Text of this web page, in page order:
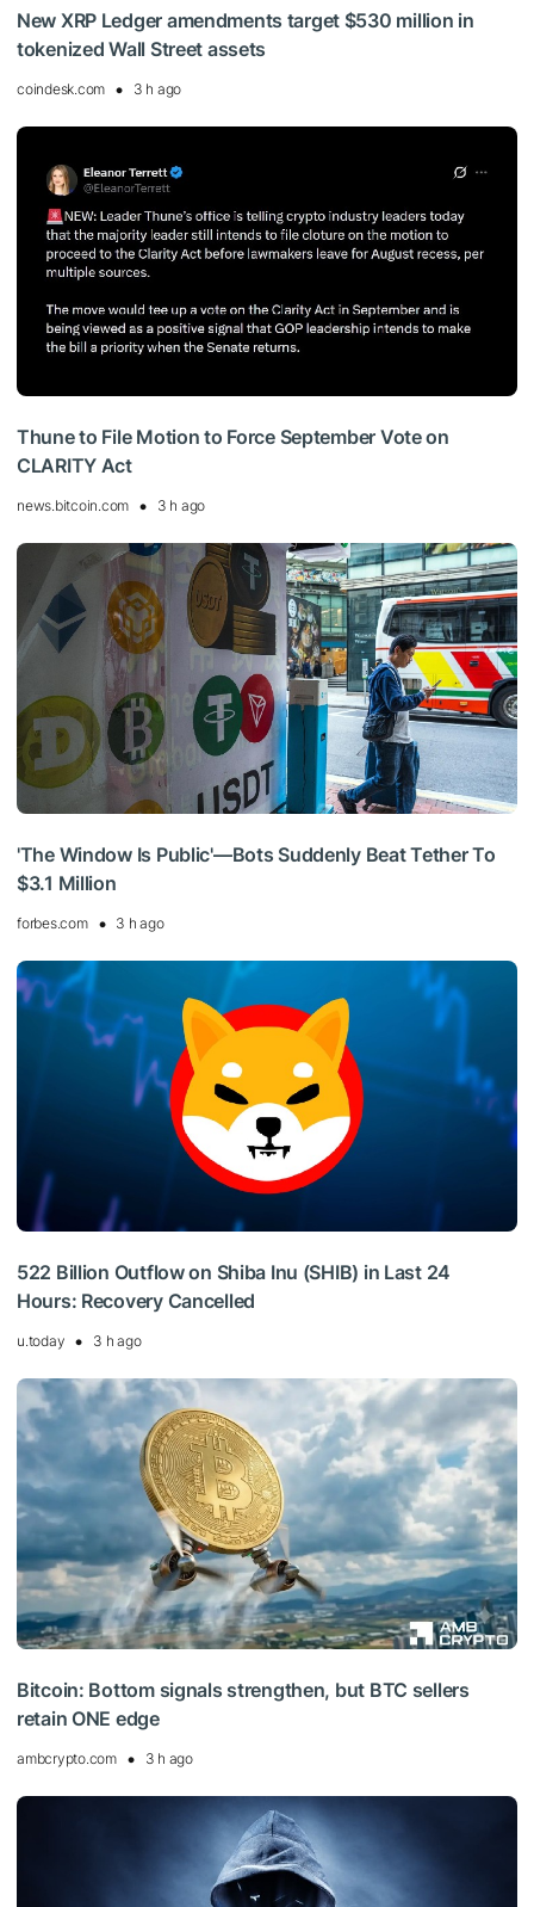
New XRP Ledger amendments target $530 million in
tokenized Wall Street assets
coindesk.com 3 h ago
Thune to File Motion to Force September Vote on
CLARITY Act
news.bitcoin.com 3 h ago
'The Window Is Public'—Bots Suddenly Beat Tether To
$3.1 Million
forbes.com 3 h ago
522 Billion Outflow on Shiba Inu (SHIB) in Last 24
Hours: Recovery Cancelled
u.today 3 h ago
Bitcoin: Bottom signals strengthen, but BTC sellers
retain ONE edge
ambcrypto.com 3 h ago